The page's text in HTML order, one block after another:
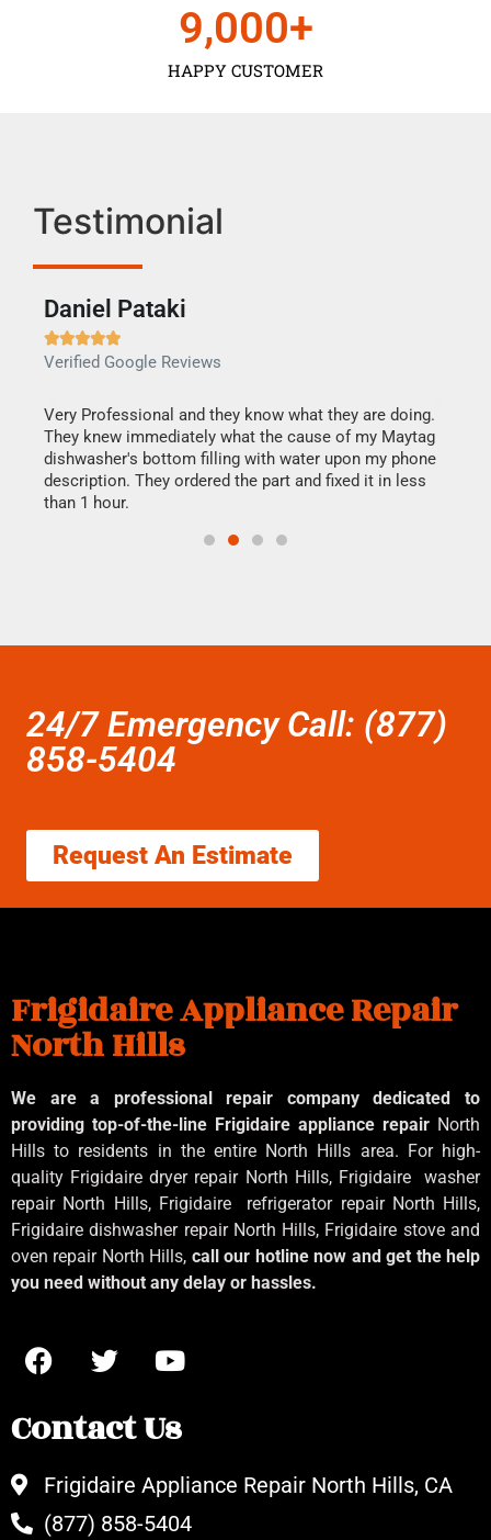
HAPPY CUSTOMER
9,000+
Testimonial
Daniel Pataki

Verified Google Reviews
Very Professional and they know what they are doing.
They knew immediately what the cause of my Maytag
dishwasher's bottom filling with water upon my phone
description. They ordered the part and fixed it in less
than 1 hour.
24/7 Emergency Call: (877)
858-5404
Request An Estimate
Frigidaire Appliance Repair
North Hills
We are a professional repair company dedicated to
providing top-of-the-line Frigidaire appliance repair North
Hills to residents in the entire North Hills area. For high-
quality Frigidaire dryer repair North Hills, Frigidaire
washer
repair North Hills, Frigidaire
refrigerator repair North Hills,
Frigidaire dishwasher repair North Hills, Frigidaire stove and
oven repair North Hills, call our hotline now and get the help
you need without any delay or hassles.
Contact Us
Frigidaire Appliance Repair North Hills, CA
(877) 858-5404